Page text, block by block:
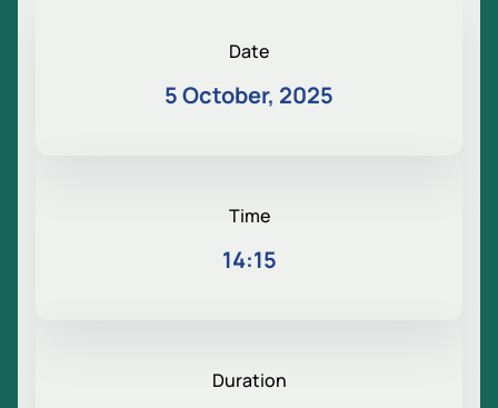
Date
5 October, 2025
Time
14:15
Duration